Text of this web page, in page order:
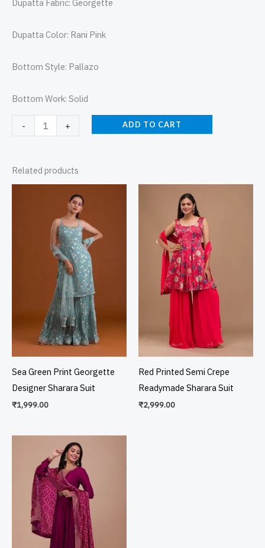
Dupatta Fabric: Georgette
Dupatta Color: Rani Pink
Bottom Style: Pallazo
Bottom Work: Solid
- + ADD TO CART
Related products
Sea Green Print Georgette
Designer Sharara Suit
₹1,999.00
Red Printed Semi Crepe
Readymade Sharara Suit
₹2,999.00